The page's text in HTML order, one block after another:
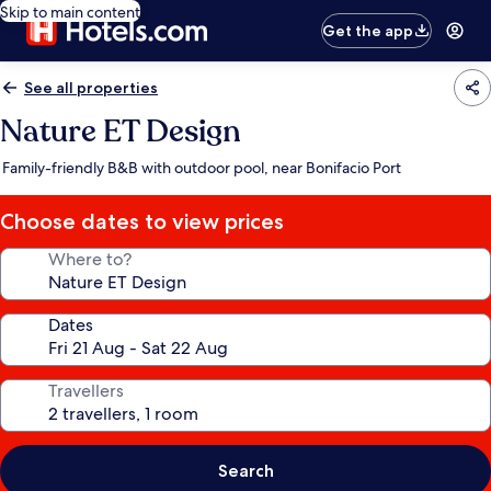
Skip to main content
Get the app
See all properties
Nature ET Design
Family-friendly B&B with outdoor pool, near Bonifacio Port
Choose dates to view prices
Where to?
Dates
Travellers
Search